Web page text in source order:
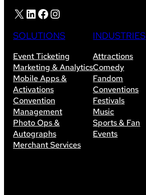
X LinkedIn Facebook Instagram
SOLUTIONS
Event Ticketing
Marketing & Analytics
Mobile Apps &
Activations
Convention
Management
Photo Ops &
Autographs
Merchant Services
INDUSTRIES
Attractions
Comedy
Fandom
Conventions
Festivals
Music
Sports & Fan
Events